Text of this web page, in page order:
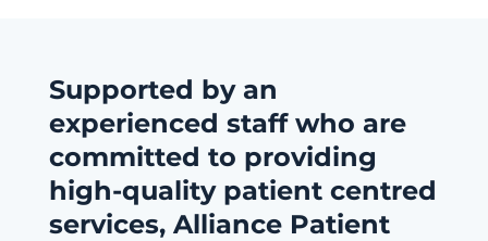
Supported by an
experienced staff who are
committed to providing
high-quality patient centred
services, Alliance Patient